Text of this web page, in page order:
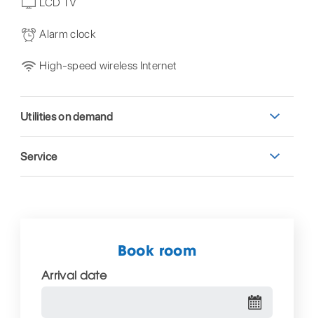
LCD TV
Alarm clock
High-speed wireless Internet
Utilities on demand
Service
Book room
Arrival date